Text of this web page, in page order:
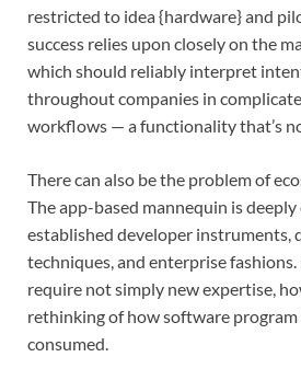
restricted to idea {hardware} and
success relies upon closely on the
which should reliably interpret
throughout companies in
workflows — a functionality that’s
There can also be the problem of
The app-based mannequin is
established developer instruments,
techniques, and enterprise
require not simply new expertise,
rethinking of how software
consumed.